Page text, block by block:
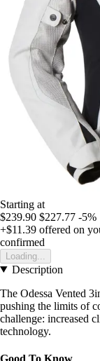
Starting at
$239.90 $227.77 -5%
+$11.39 offered on
confirmed
Loading...
Description
The Odessa Vented
pushing the limits of
challenge: increased
technology.
Good To Know